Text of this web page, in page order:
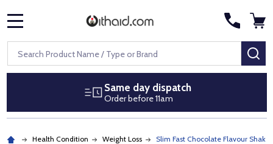
Search
Same day dispatch
Order before 11am
Health Condition Weight Loss Slim Fast Chocolate Flavour Shake